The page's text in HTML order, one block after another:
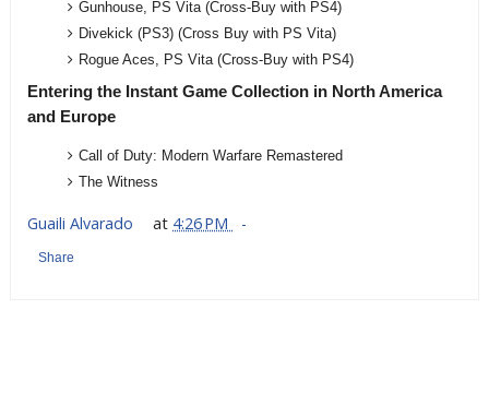
Gunhouse, PS Vita (Cross-Buy with PS4)
Divekick (PS3) (Cross Buy with PS Vita)
Rogue Aces, PS Vita (Cross-Buy with PS4)
Entering the Instant Game Collection in North America
and Europe
Call of Duty: Modern Warfare Remastered
The Witness
Guaili Alvarado at 4:26 PM
Share